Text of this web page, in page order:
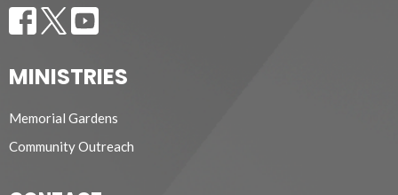
MINISTRIES
Memorial Gardens
Community Outreach